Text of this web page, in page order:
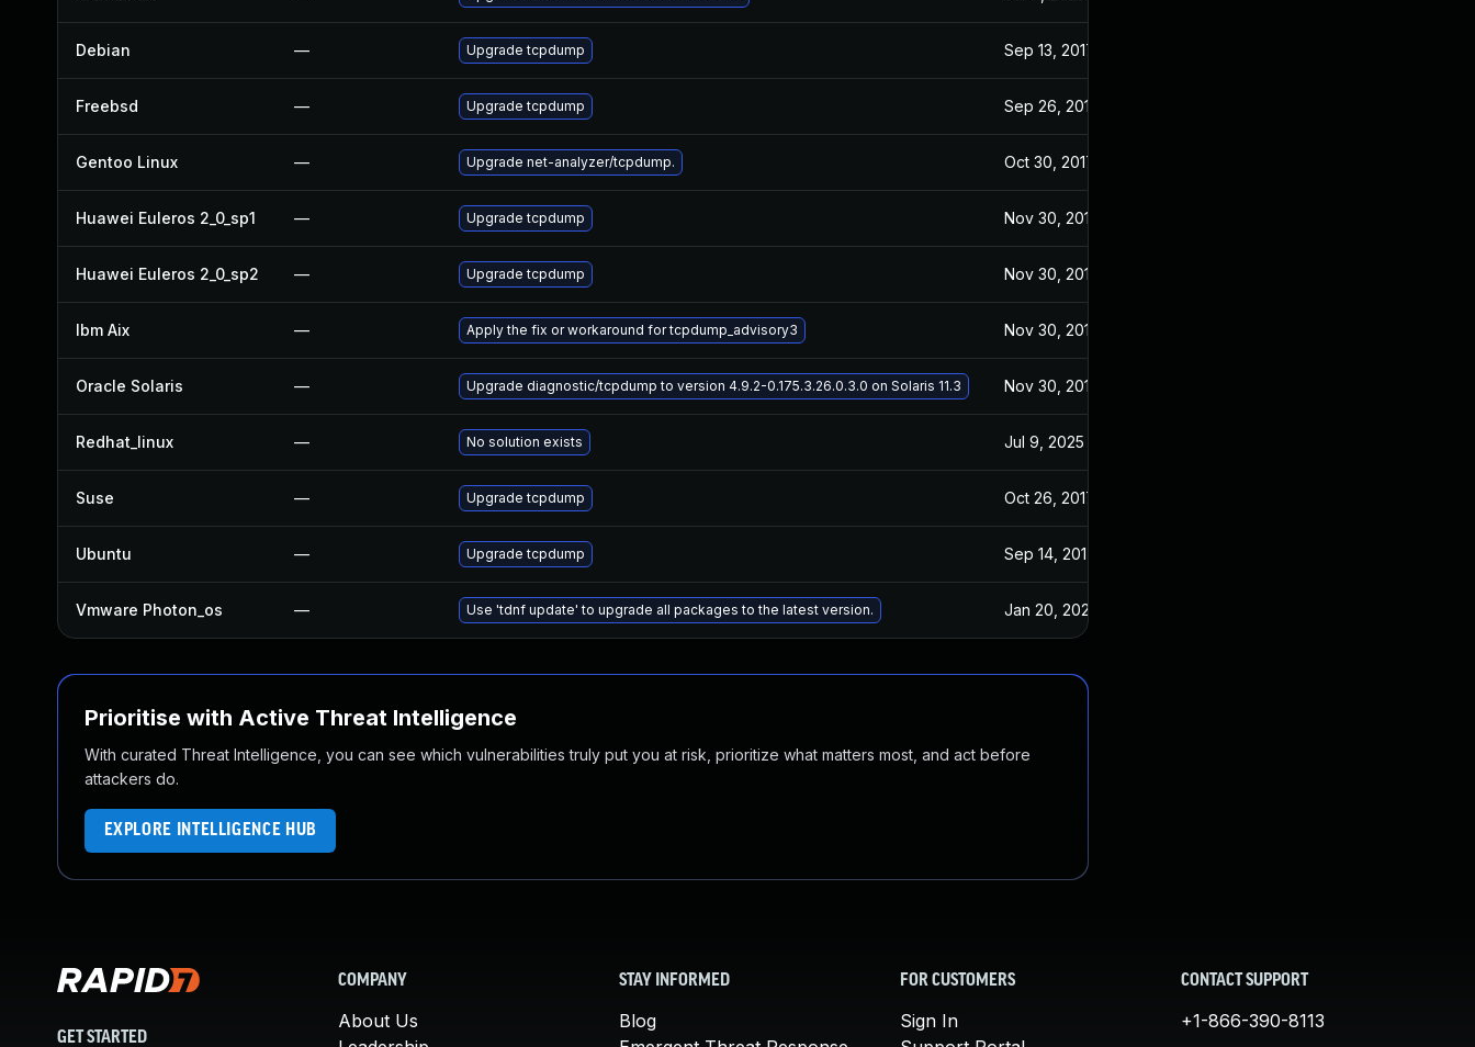
Debian — Upgrade tcpdump Sep 13, 2017
Freebsd — Upgrade tcpdump Sep 26, 2017
Gentoo Linux — Upgrade net-analyzer/tcpdump. Oct 30, 2017
Huawei Euleros 2_0_sp1 — Upgrade tcpdump Nov 30, 2017
Huawei Euleros 2_0_sp2 — Upgrade tcpdump Nov 30, 2017
Ibm Aix — Apply the fix or workaround for tcpdump_advisory3 Nov 30, 2017
Oracle Solaris — Upgrade diagnostic/tcpdump to version 4.9.2-0.175.3.26.0.3.0 on Solaris 11.3 Nov 30, 2017
Redhat_linux — No solution exists Jul 9, 2025
Suse — Upgrade tcpdump Oct 26, 2017
Ubuntu — Upgrade tcpdump Sep 14, 2017
Vmware Photon_os — Use 'tdnf update' to upgrade all packages to the latest version. Jan 20, 2025
Prioritise with Active Threat Intelligence
With curated Threat Intelligence, you can see which vulnerabilities truly put you at risk, prioritize what matters most, and act before
attackers do.
EXPLORE INTELLIGENCE HUB
GET STARTED
COMPANY
About Us
STAY INFORMED
Blog
FOR CUSTOMERS
Sign In
CONTACT SUPPORT
+1-866-390-8113